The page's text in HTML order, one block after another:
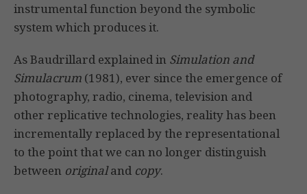
instrumental function beyond the symbolic
system which produces it.
As Baudrillard explained in Simulation and
Simulacrum (1981), ever since the emergence of
photography, radio, cinema, television and
other replicative technologies, reality has been
incrementally replaced by the representational
to the point that we can no longer distinguish
between originaland copy.